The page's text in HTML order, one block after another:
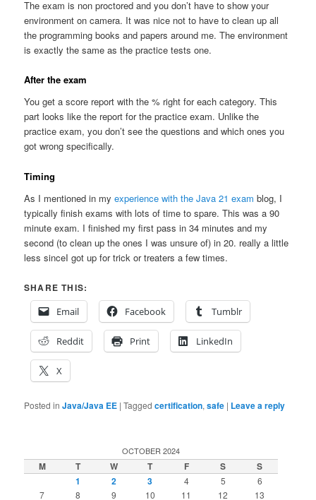
The exam is non proctored and you don’t have to show your
environment on camera. It was nice not to have to clean up all
the programming books and papers around me. The environment
is exactly the same as the practice tests one.
After the exam
You get a score report with the % right for each category. This
part looks like the report for the practice exam. Unlike the
practice exam, you don’t see the questions and which ones you
got wrong specifically.
Timing
As I mentioned in myexperience with the Java 21 exam blog, I
typically finish exams with lots of time to spare. This was a 90
minute exam. I finished my first pass in 34 minutes and my
second (to clean up the ones I was unsure of) in 20. really a little
less sinceI got up for trick or treaters a few times.
SHARE THIS:
Email
Facebook Tumblr
Reddit Print LinkedIn
X
Posted in Java/Java EE |Tagged certification,safe | Leave a reply
OCTOBER 2024
M T W T F S
S
1
2 3 4 5
6
7
8 9 10 11 12
13